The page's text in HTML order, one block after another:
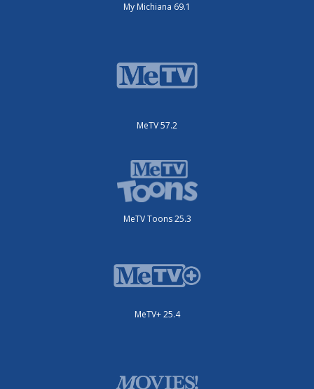
My Michiana 69.1
MeTV 57.2
MeTV Toons 25.3
MeTV+ 25.4